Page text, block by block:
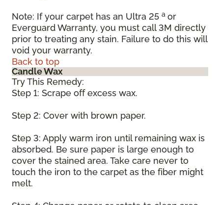
Note: If your carpet has an Ultra 25 a or
Everguard Warranty, you must call 3M directly
prior to treating any stain. Failure to do this will
void your warranty.
Back to top
Candle Wax
Try This Remedy:
Step 1: Scrape off excess wax.
Step 2: Cover with brown paper.
Step 3: Apply warm iron until remaining wax is
absorbed. Be sure paper is large enough to
cover the stained area. Take care never to
touch the iron to the carpet as the fiber might
melt.